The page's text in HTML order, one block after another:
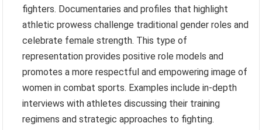
fighters. Documentaries and profiles that highlight
athletic prowess challenge traditional gender roles and
celebrate female strength. This type of
representation provides positive role models and
promotes a more respectful and empowering image of
women in combat sports. Examples include in-depth
interviews with athletes discussing their training
regimens and strategic approaches to fighting.